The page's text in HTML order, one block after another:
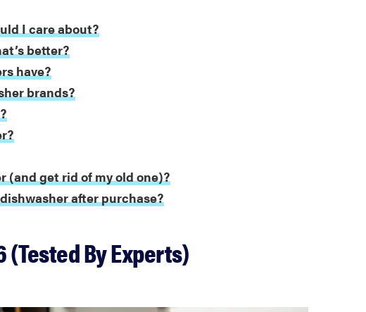
I care about?
better?
have?
brands?
(and get rid of my old one)?
after purchase?
By Experts)